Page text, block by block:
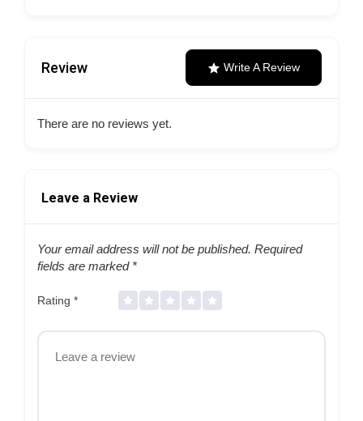
Review Write A Review
There are no reviews yet.
Leave a Review
Your email address will not be published. Required
fields are marked *
Rating *